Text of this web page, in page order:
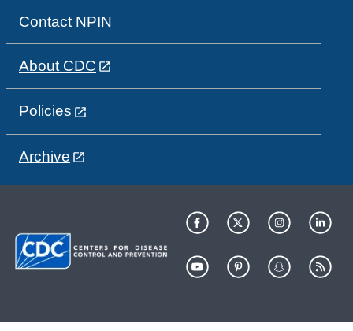
Contact NPIN
About CDC
Policies
Archive